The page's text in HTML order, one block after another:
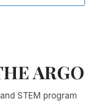
ARGO
STEM program